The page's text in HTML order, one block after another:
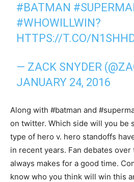
#BATMAN
#WHOWILLWIN?
HTTPS://T.CO/
— ZACK SNYDER
JANUARY 24, 2016
Along with #batman and
on twitter. Which side will you be
type of hero v. hero standoffs
in recent years. Fan debates
always makes for a good time.
know who you think will win this